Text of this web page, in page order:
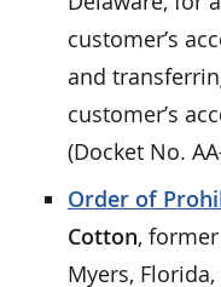
customer’s
and
customer’s
(Docket No.
Order of
Cotton,
Myers,